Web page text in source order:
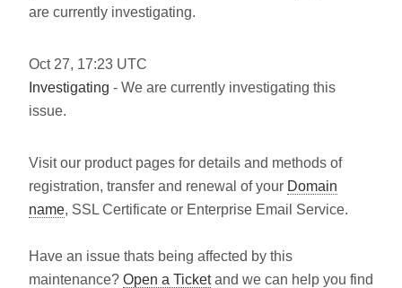
are currently investigating.
Oct 27, 17:23 UTC
Investigating - We are currently investigating this
issue.
Visit our product pages for details and methods of
registration, transfer and renewal of your Domain
name, SSL Certificate or Enterprise Email Service.
Have an issue thats being affected by this
maintenance? Open a Ticketand we can help you find